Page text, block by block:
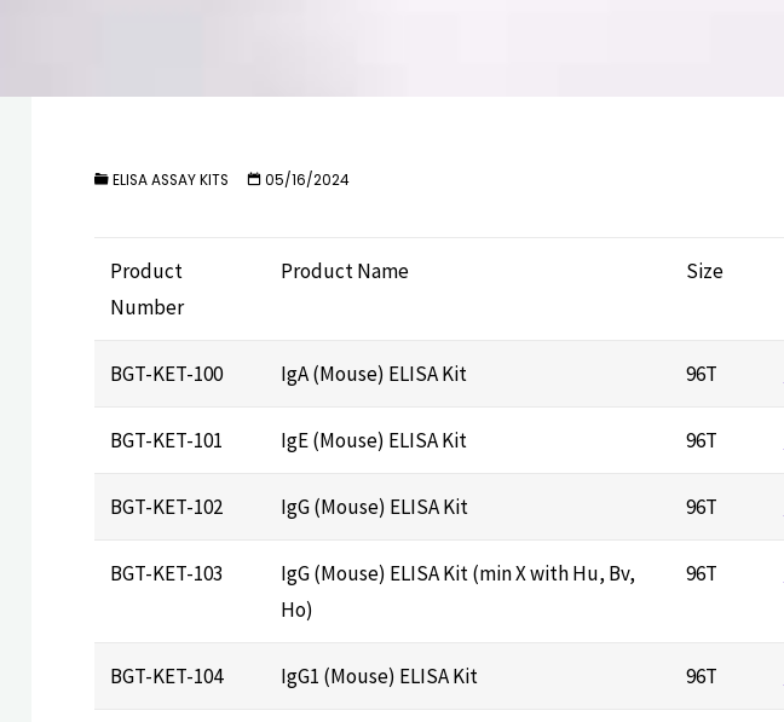
ELISA ASSAY KITS 05/16/2024
Product
Number
Product Name Size
BGT-KET-100 IgA (Mouse) ELISA Kit 96T
BGT-KET-101 IgE (Mouse) ELISA Kit 96T
BGT-KET-102 IgG (Mouse) ELISA Kit 96T
BGT-KET-103
IgG (Mouse) ELISA Kit (min X with Hu, Bv,
Ho)
96T
BGT-KET-104 IgG1 (Mouse) ELISA Kit 96T